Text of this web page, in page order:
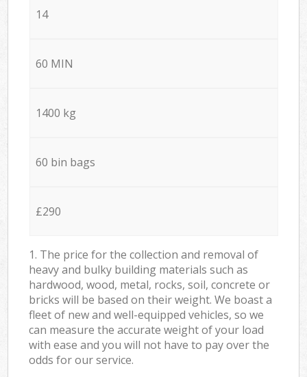
14
60 MIN
1400 kg
60 bin bags
£290
1. The price for the collection and removal of
heavy and bulky building materials such as
hardwood, wood, metal, rocks, soil, concrete or
bricks will be based on their weight. We boast a
fleet of new and well-equipped vehicles, so we
can measure the accurate weight of your load
with ease and you will not have to pay over the
odds for our service.